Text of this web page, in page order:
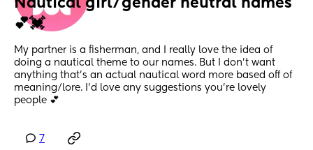
Nautical girl/gender neutral names
💕💓
My partner is a fisherman, and I really love the idea of
doing a nautical theme to our names. But I don’t want
anything that’s an actual nautical word more based off of
meaning/lore. I’d love any suggestions you’re lovely
people 💕
7